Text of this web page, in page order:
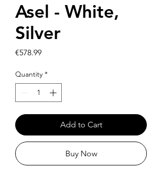
Asel - White,
Silver
€578.99Price
Quantity *
Add to Cart
Buy Now